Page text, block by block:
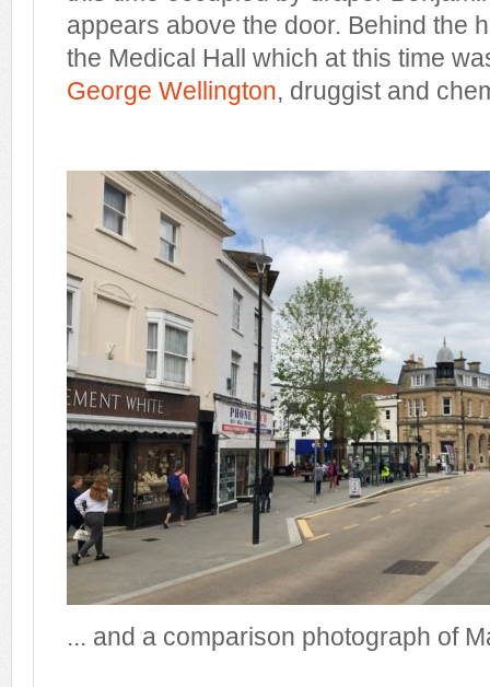
appears above the door. Behind the
the Medical Hall which at this time
George Wellington, druggist and
... and a comparison photograph of